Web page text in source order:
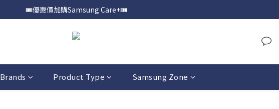
📍購買Samsung Galaxy S25📍
🎟️優惠價加購Samsung Care+🎟️
Brands Product Type Samsung Zone